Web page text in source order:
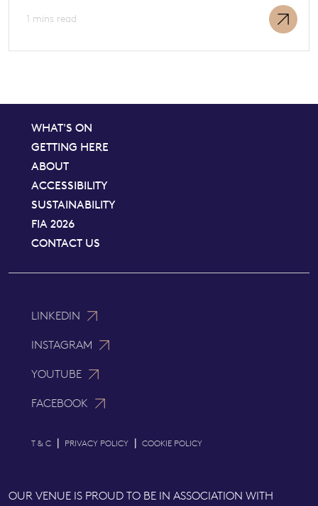
1 mins read
WHAT'S ON
GETTING HERE
ABOUT
ACCESSIBILITY
SUSTAINABILITY
FIA 2026
CONTACT US
LINKEDIN
INSTAGRAM
YOUTUBE
FACEBOOK
T & C | PRIVACY POLICY | COOKIE POLICY
OUR VENUE IS PROUD TO BE IN ASSOCIATION WITH